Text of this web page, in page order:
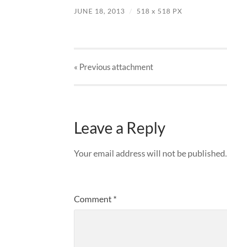
JUNE 18, 2013 / 518 x 518 PX
« Previousattachment
Leave a Reply
Your email address will not be published.
Comment *